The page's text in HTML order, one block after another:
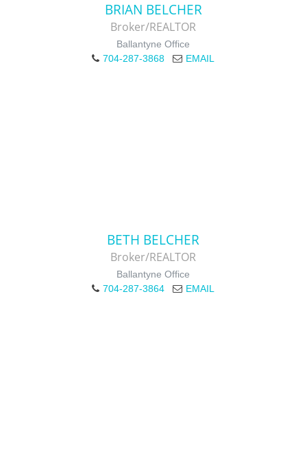
BRIAN BELCHER
Broker/REALTOR
Ballantyne Office
704-287-3868
EMAIL
BETH BELCHER
Broker/REALTOR
Ballantyne Office
704-287-3864
EMAIL